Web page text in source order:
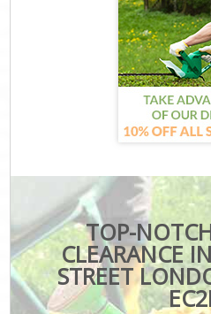
TOP-
CLEARANCE
STREET